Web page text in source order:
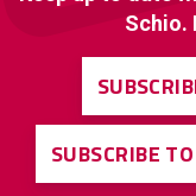
Schio.
SUBSCRIBE